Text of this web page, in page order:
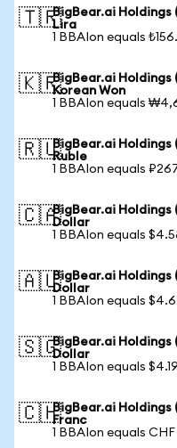
🇹🇷BigBear.ai Holdings
Lira
1 BBAIon equals
🇰🇷BigBear.ai Holdings
Korean Won
1 BBAIon equals
🇷🇺BigBear.ai Holdings
Ruble
1 BBAIon equals
🇨🇦BigBear.ai Holdings
Dollar
1 BBAIon equals
🇦🇺BigBear.ai
Dollar
1 BBAIon equals
🇸🇬BigBear.ai Holdings
Dollar
1 BBAIon equals $4.19
🇨🇭BigBear.ai Holdings
Franc
1 BBAIon equals